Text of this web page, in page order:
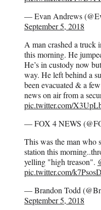
— Evan Andrews
September 5, 2018
A man crashed a truck
this morning. He
He’s in custody now
way. He left behind a
been evacuated & a
news on air from a
pic.twitter.com/
— FOX 4 NEWS
This was the man who
station this
yelling "high treason".
pic.twitter.com/
— Brandon Todd
September 5, 2018